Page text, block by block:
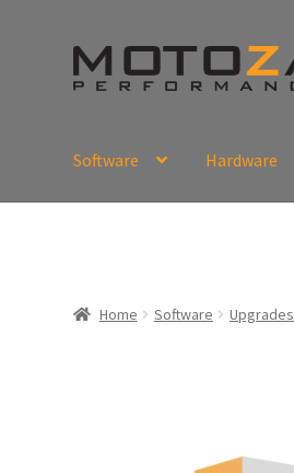
Skip
to
Skip
to
Software Hardware
Home
Software Upgrades